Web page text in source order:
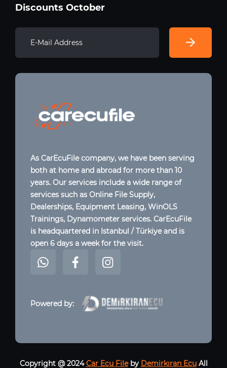
Discounts October
As CarEcuFile company, we have been serving
both at home and abroad for more than 10
years. Our services include a wide range of
services such as Online File Supply,
Dealerships, Equipment Leasing, WinOLS
Trainings, Dynamometer services. CarEcuFile
is headquartered in Istanbul / Türkiye and is
open 6 days a week for the visit.
Powered by:
Copyright @ 2024Car Ecu Fileby Demirkıran EcuAll